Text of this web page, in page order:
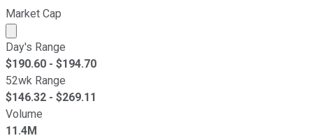
Market Cap
Market cap calculated using publicly traded shares
Day's Range
$190.60 - $194.70
52wk Range
$146.32 - $269.11
Volume
11.4M